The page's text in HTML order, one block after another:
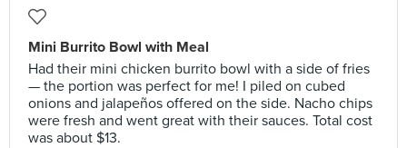
Mini Burrito Bowl with Meal
Had their mini chicken burrito bowl with a side of fries
— the portion was perfect for me! I piled on cubed
onions and jalapeños offered on the side. Nacho chips
were fresh and went great with their sauces. Total cost
was about $13.